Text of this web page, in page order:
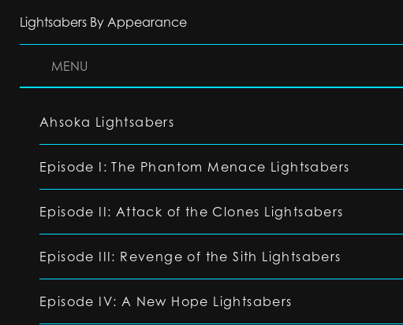
Lightsabers By Appearance
MENU
Ahsoka Lightsabers
Episode I: The Phantom Menace Lightsabers
Episode II: Attack of the Clones Lightsabers
Episode III: Revenge of the Sith Lightsabers
Episode IV: A New Hope Lightsabers